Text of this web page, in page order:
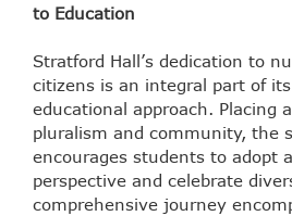
to Education
Stratford Hall’s dedication to
citizens is an integral part of
educational approach. Placing
pluralism and community, the
encourages students to adopt
perspective and celebrate
comprehensive journey